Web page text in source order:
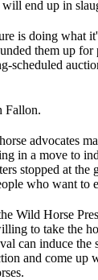
end up in
is doing what
them up for
scheduled
Fallon.
advocates
in a move to
stopped at the
who want to
Wild Horse
to take the
can induce the
and come up